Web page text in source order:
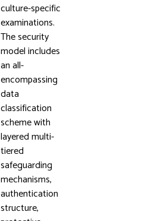
culture-specific
examinations.
The security
model includes
an all-
encompassing
data
classification
scheme with
layered multi-
tiered
safeguarding
mechanisms,
authentication
structure,